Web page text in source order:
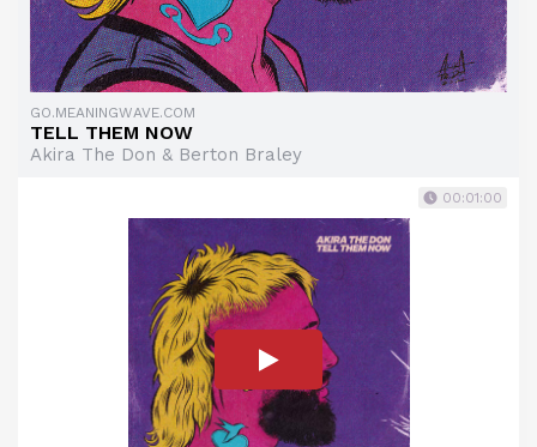
GO.MEANINGWAVE.COM
TELL THEM NOW
Akira The Don & Berton Braley
00:01:00